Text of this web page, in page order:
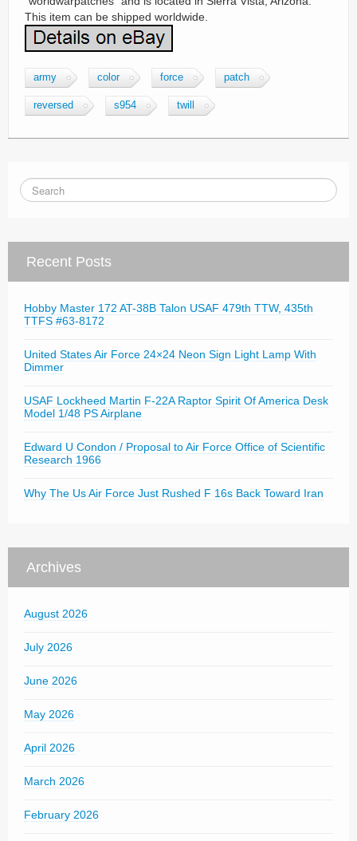
This item can be shipped worldwide.
army color force patch
reversed s954 twill
Recent Posts
Hobby Master 172 AT-38B Talon USAF 479th TTW, 435th
TTFS #63-8172
United States Air Force 24×24 Neon Sign Light Lamp With
Dimmer
USAF Lockheed Martin F-22A Raptor Spirit Of America Desk
Model 1/48 PS Airplane
Edward U Condon / Proposal to Air Force Office of Scientific
Research 1966
Why The Us Air Force Just Rushed F 16s Back Toward Iran
Archives
August 2026
July 2026
June 2026
May 2026
April 2026
March 2026
February 2026